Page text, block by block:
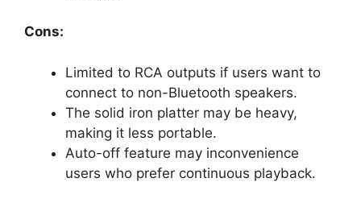
Cons:
Limited to RCA outputs if users want to
connect to non-Bluetooth speakers.
The solid iron platter may be heavy,
making it less portable.
Auto-off feature may inconvenience
users who prefer continuous playback.